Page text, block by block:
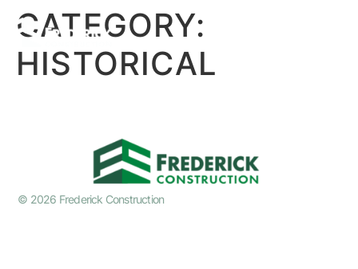
CATEGORY:
HISTORICAL
© 2026 Frederick Construction